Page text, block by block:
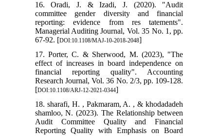
16. Oradi, J. & Izadi, J. (2020). "Audit
committee gender diversity and financial
reporting: evidence from res tatements".
Managerial Auditing Journal, Vol. 35 No. 1, pp.
67-92. [DOI:10.1108/MAJ-10-2018-2048]
17. Porter, C. & Sherwood, M. (2023), "The
effect of increases in board independence on
financial reporting quality". Accounting
Research Journal, Vol. 36 No. 2/3, pp. 109-128.
[DOI:10.1108/ARJ-12-2021-0344]
18. sharafi, H. , Pakmaram, A. , & khodadadeh
shamloo, N. (2023). The Relationship between
Audit Committee Quality and Financial
Reporting Quality with Emphasis on Board